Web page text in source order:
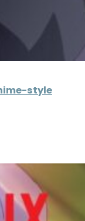
style